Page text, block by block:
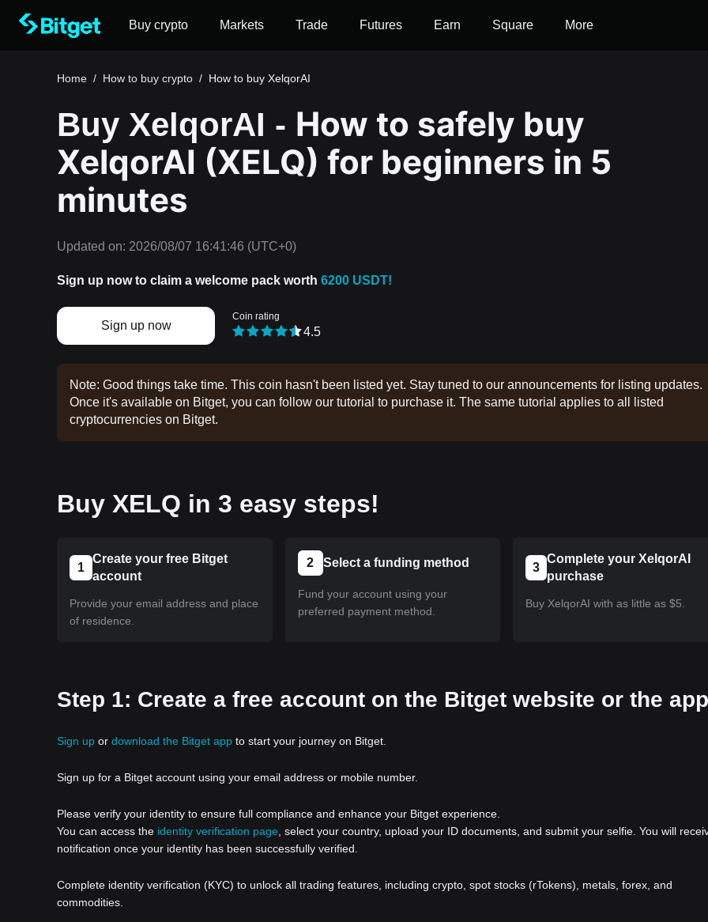
Buy crypto Markets Trade Futures Earn Square More
Home / How to buy crypto / How to buy XelqorAI
Buy XelqorAI - How to safely buy
XelqorAI (XELQ) for beginners in 5
minutes
Updated on: 2026/08/07 16:41:46 (UTC+0)
Sign up now to claim a welcome pack worth 6200 USDT!
Sign up now
Coin rating
4.5
Note: Good things take time. This coin hasn't been listed yet. Stay tuned to our announcements for listing updates.
Once it's available on Bitget, you can follow our tutorial to purchase it. The same tutorial applies to all listed
cryptocurrencies on Bitget.
Buy XELQ in 3 easy steps!
1
Create your free Bitget
account
Provide your email address and place
of residence.
2 Select a funding method
Fund your account using your
preferred payment method.
3
Complete your XelqorAI
purchase
Buy XelqorAI with as little as $5.
Step 1: Create a free account on the Bitget website or the app
Sign up or download the Bitget app to start your journey on Bitget.
Sign up for a Bitget account using your email address or mobile number.
Please verify your identity to ensure full compliance and enhance your Bitget experience.
You can access the identity verification page , select your country, upload your ID documents, and submit your selfie. You will
notification once your identity has been successfully verified.
Complete identity verification (KYC) to unlock all trading features, including crypto, spot stocks (rTokens), metals, forex, and
commodities.